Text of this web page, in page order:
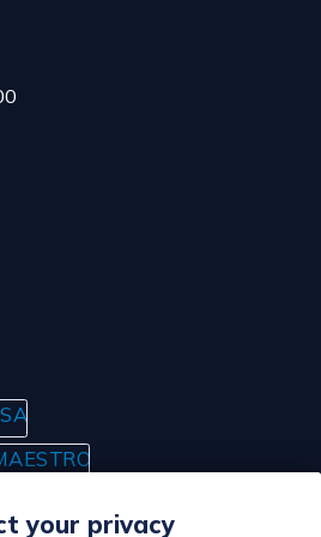
your privacy